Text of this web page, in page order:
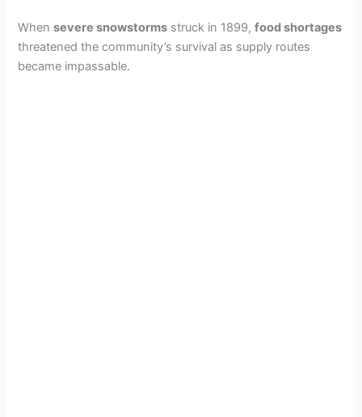
Whensevere snowstorms struck in 1899,food shortages
threatened the community’s survival as supply routes
became impassable.